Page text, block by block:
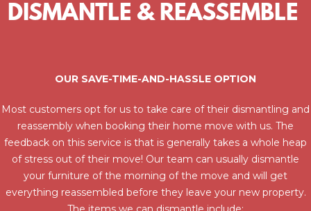
DISMANTLE & REASSEMBLE
OUR SAVE-TIME-AND-HASSLE OPTION
Most customers opt for us to take care of their dismantling and
reassembly when booking their home move with us. The
feedback on this service is that is generally takes a whole heap
of stress out of their move! Our team can usually dismantle
your furniture of the morning of the move and will get
everything reassembled before they leave your new property.